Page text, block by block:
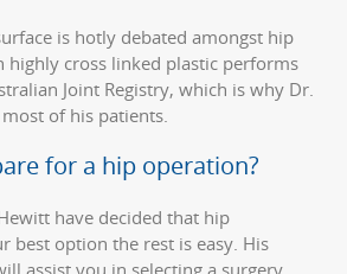
is hotly debated amongst hip
highly cross linked plastic performs
Joint Registry, which is why Dr.
of his patients.
for a hip operation?
have decided that hip
best option the rest is easy. His
assist you in selecting a surgery